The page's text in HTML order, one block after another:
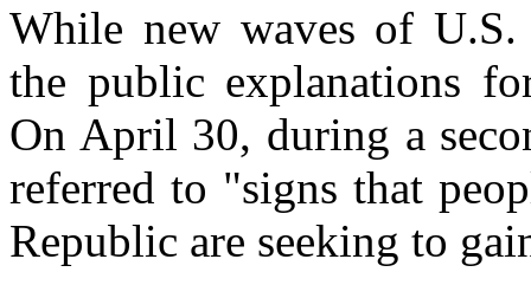
While new waves of U.S.
the public explanations
On April 30, during a
referred to "signs that
Republic are seeking to